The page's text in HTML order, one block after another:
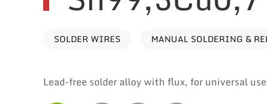
SOLDER WIRES MANUAL SOLDERING &
Lead-free solder alloy with flux, for universal